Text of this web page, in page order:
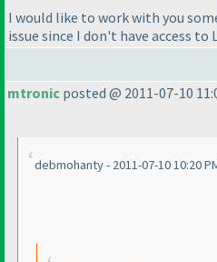
I would like to work with you
issue since I don't have access to
mtronic posted @ 2011-07-10
debmohanty - 2011-07-10 10:20